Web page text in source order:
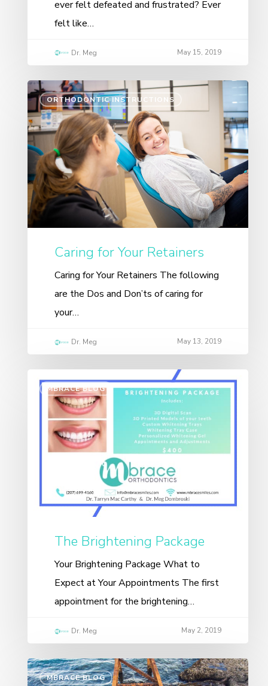
ever felt defeated and frustrated? Ever
felt like…
Dr. Meg May 15, 2019
ORTHODONTIC INSTRUCTIONS
Caring for Your Retainers
Caring for Your Retainers The following
are the Dos and Don’ts of caring for
your…
Dr. Meg May 13, 2019
MBRACE BLOG
The Brightening Package
Your Brightening Package What to
Expect at Your Appointments The first
appointment for the brightening…
Dr. Meg May 2, 2019
MBRACE BLOG